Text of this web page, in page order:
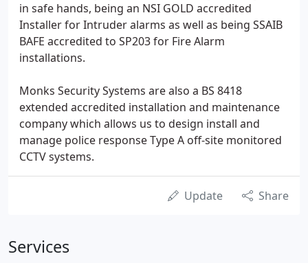
in safe hands, being an NSI GOLD accredited
Installer for Intruder alarms as well as being SSAIB
BAFE accredited to SP203 for Fire Alarm
installations.
Monks Security Systems are also a BS 8418
extended accredited installation and maintenance
company which allows us to design install and
manage police response Type A off-site monitored
CCTV systems.
Update Share
Services